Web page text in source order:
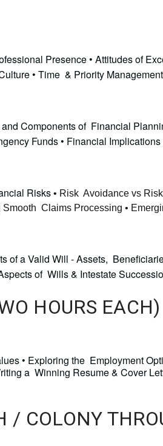
Presence • Attitudes of
• Time & Priority
Components of Financial
Funds • Financial
Risks • Risk Avoidance vs
Claims Processing •
of a Valid Will - Assets,
of Wills & Intestate
HOURS EACH)
• Exploring the Employment
a Winning Resume & Cover
/ COLONY